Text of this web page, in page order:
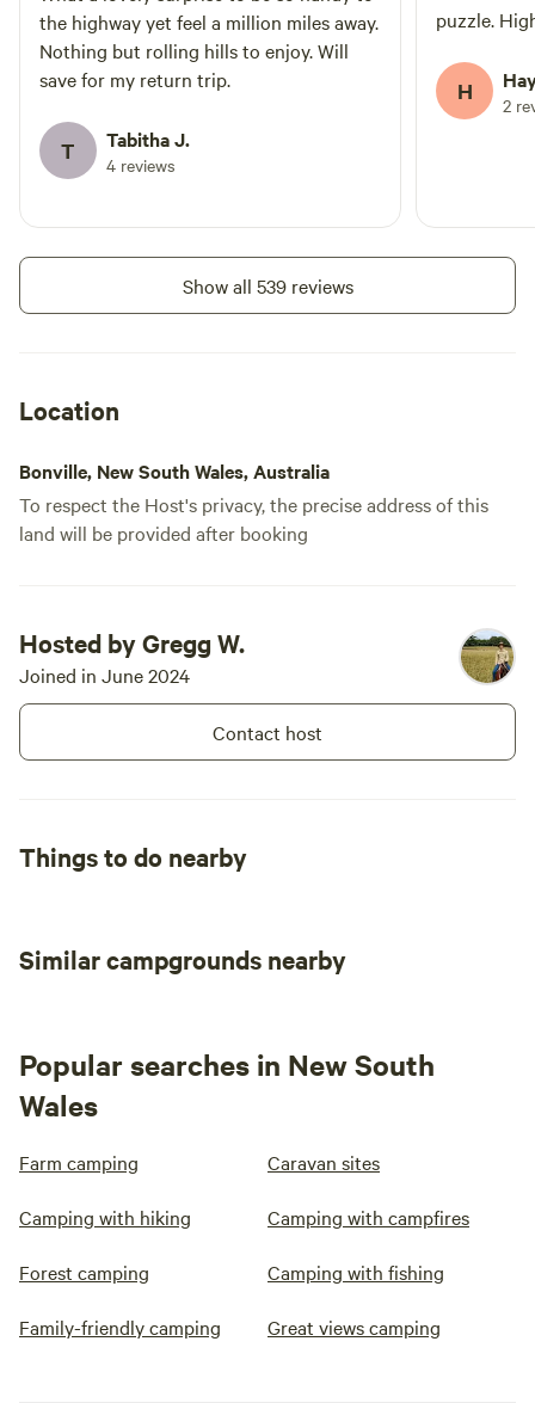
the highway yet feel a million miles away.
Nothing but rolling hills to enjoy. Will
save for my return trip.
T Tabitha J.
4 reviews
puzzle.
H 2
Show all 539 reviews
Location
Bonville, New South Wales, Australia
To respect the Host's privacy, the precise address of this
land will be provided after booking
Hosted by Gregg W.
Joined in June 2024
Contact host
Things to do nearby
Similar campgrounds nearby
Popular searches in New South
Wales
Farm camping Caravan sites
Camping with hiking Camping with campfires
Forest camping Camping with fishing
Family-friendly camping Great views camping